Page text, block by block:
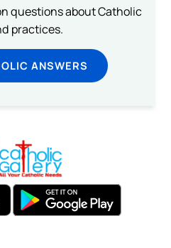
questions about Catholic
practices.
ANSWERS